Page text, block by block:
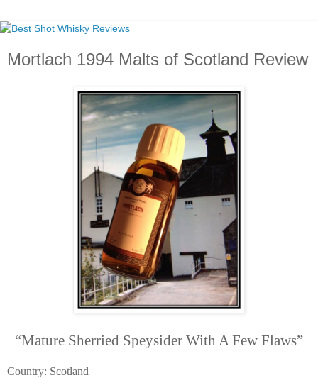
Mortlach 1994 Malts of Scotland Review
“Mature Sherried Speysider With A Few Flaws”
Country: Scotland